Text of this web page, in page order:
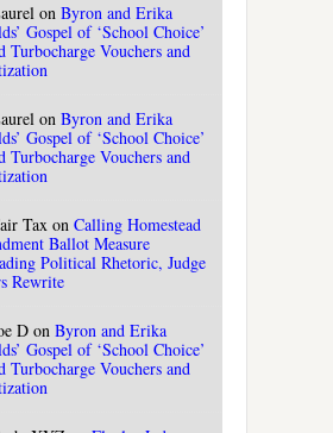
on Byron and Erika
Gospel of ‘School Choice’
Turbocharge Vouchers and
on Byron and Erika
Gospel of ‘School Choice’
Turbocharge Vouchers and
Tax on Calling Homestead
Ballot Measure
Political Rhetoric, Judge
Rewrite
D on Byron and Erika
Gospel of ‘School Choice’
Turbocharge Vouchers and